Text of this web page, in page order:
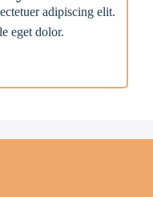
adipiscing elit.
eget dolor.